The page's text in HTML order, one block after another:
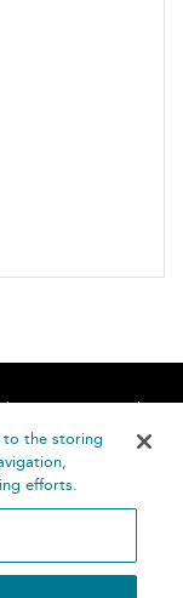
Contact Us
to the storing
efforts.